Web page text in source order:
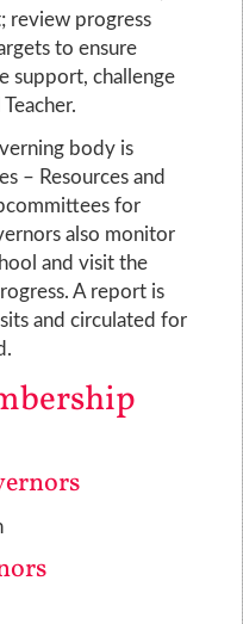
review progress
to ensure
support, challenge
body is
– Resources and
for
also monitor
and visit the
A report is
and circulated for